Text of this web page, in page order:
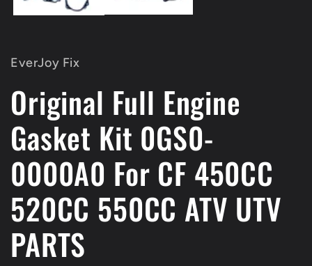
EverJoy Fix
Original Full Engine
Gasket Kit 0GS0-
0000A0 For CF 450CC
520CC 550CC ATV UTV
PARTS